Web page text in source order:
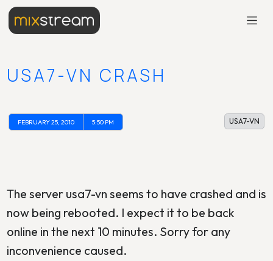
USA7-VN CRASH
FEBRUARY 25, 2010 5:50 PM USA7-VN
The server usa7-vn seems to have crashed and is
now being rebooted. I expect it to be back
online in the next 10 minutes. Sorry for any
inconvenience caused.